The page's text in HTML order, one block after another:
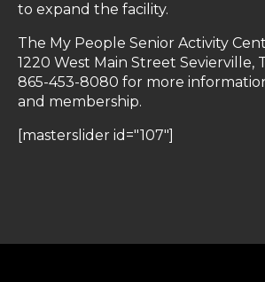
to expand the facility.
The My People Senior Activity
1220 West Main Street Sevierville,
865-453-8080 for more
and membership.
[masterslider id="107"]